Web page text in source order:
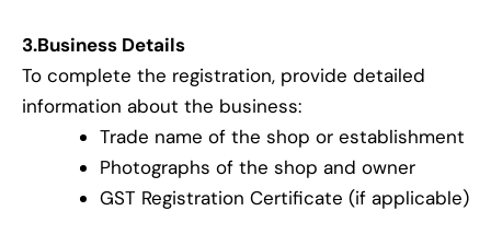
3.Business Details
To complete the registration, provide detailed
information about the business:
Trade name of the shop or establishment
Photographs of the shop and owner
GST Registration Certificate (if applicable)